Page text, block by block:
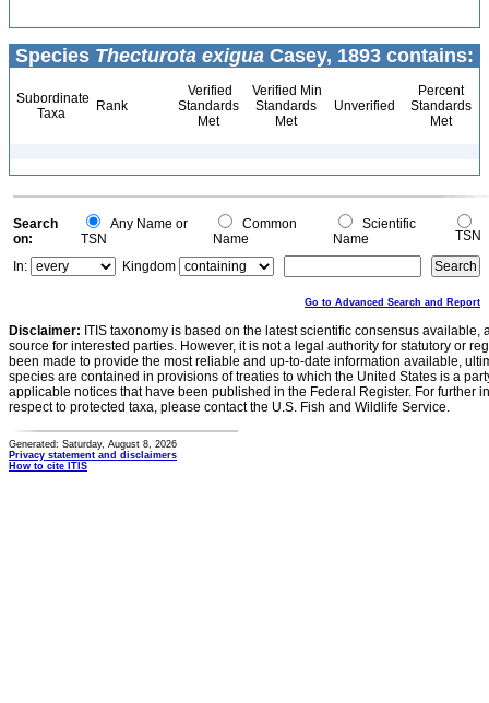
Species Thecturota exigua Casey, 1893 contains:
Subordinate
Taxa
Rank
Verified
Standards
Met
Verified Min
Standards
Met
Unverified
Percent
Standards
Met
Search
on:
Any Name or
TSN
Common
Name
Scientific
Name
TSN
In:
Kingdom
Go to Advanced Search and Report
Disclaimer: ITIS taxonomy is based on the latest scientific consensus
source for interested parties. However, it is not a legal authority for statutory or
been made to provide the most reliable and up-to-date information available,
species are contained in provisions of treaties to which the United States is a
applicable notices that have been published in the Federal Register. For further
respect to protected taxa, please contact the U.S. Fish and Wildlife Service.
Generated: Saturday, August 8, 2026
Privacy statement and disclaimers
How to cite ITIS